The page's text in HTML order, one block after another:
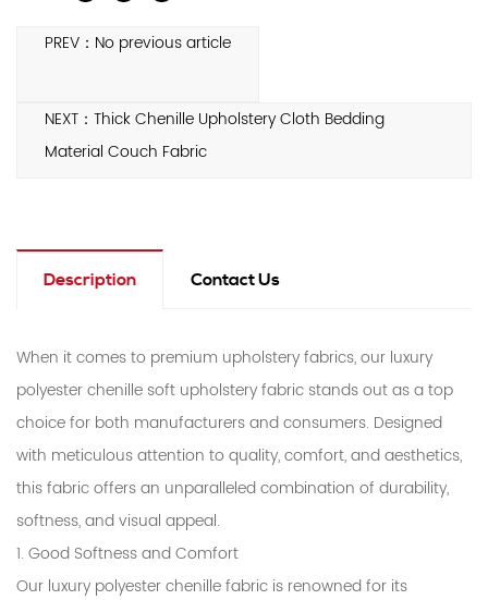
PREV：No previous article
NEXT：Thick Chenille Upholstery Cloth Bedding
Material Couch Fabric
Description Contact Us
When it comes to premium upholstery fabrics, our luxury
polyester chenille soft upholstery fabric stands out as a top
choice for both manufacturers and consumers. Designed
with meticulous attention to quality, comfort, and aesthetics,
this fabric offers an unparalleled combination of durability,
softness, and visual appeal.
1. Good Softness and Comfort
Our luxury polyester chenille fabric is renowned for its